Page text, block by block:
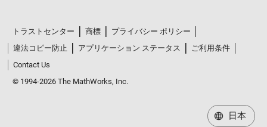
トラストセンター 商標
プライバシー ポリシー
違法コピー防止
アプリケーション ステータス
ご利用条件
Contact Us
© 1994-2026 The MathWorks, Inc.
日本